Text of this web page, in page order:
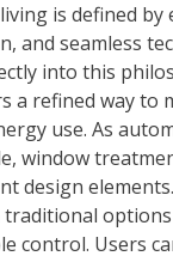
is defined by
and seamless
into this
a refined way to
use. As
window
design
control. Users